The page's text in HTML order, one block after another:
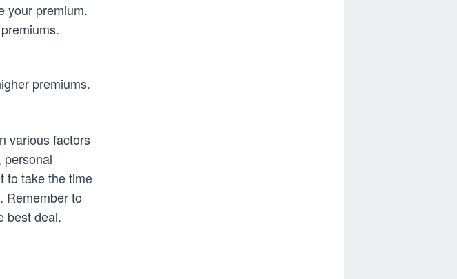
your premium.
premiums.
various factors
personal
to take the time
Remember to
best deal.